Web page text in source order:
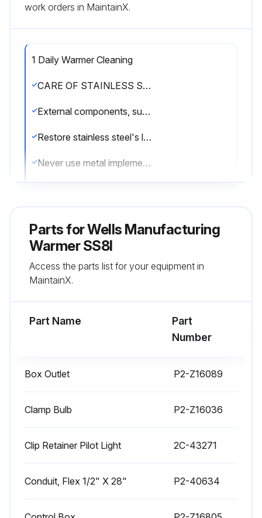
work orders in MaintainX.
1 Daily Warmer Cleaning
CARE OF STAINLESS STEEL
External components, such as cabinets and control panels, are finished with a grain pattern.
Restore stainless steel's luster by applying a polish specifically made for stainless steel.
Never use metal implements, wire brushes, abrasive scratch pads or steel wool to clean stainless steel.
Use citric acid-based cleaners to remove calcium deposits.
Parts forWells Manufacturing
Warmer SS8I
Access the parts list for your equipment in
MaintainX.
Part Name
Part
Number
Box Outlet P2-Z16089
Clamp Bulb P2-Z16036
Clip Retainer Pilot Light 2C-43271
Conduit, Flex 1/2" X 28" P2-40634